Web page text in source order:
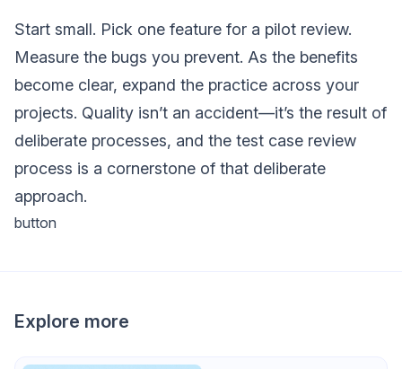
Start small. Pick one feature for a pilot review.
Measure the bugs you prevent. As the benefits
become clear, expand the practice across your
projects. Quality isn’t an accident—it’s the result of
deliberate processes, and the test case review
process is a cornerstone of that deliberate
approach.
button
Explore more